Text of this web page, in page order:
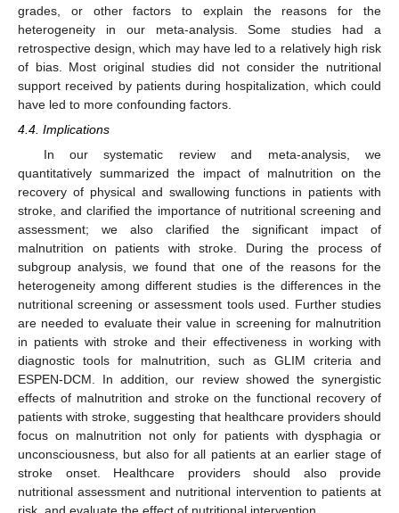
grades, or other factors to explain the reasons for the
heterogeneity in our meta-analysis. Some studies had a
retrospective design, which may have led to a relatively high risk
of bias. Most original studies did not consider the nutritional
support received by patients during hospitalization, which could
have led to more confounding factors.
4.4. Implications
In our systematic review and meta-analysis, we
quantitatively summarized the impact of malnutrition on the
recovery of physical and swallowing functions in patients with
stroke, and clarified the importance of nutritional screening and
assessment; we also clarified the significant impact of
malnutrition on patients with stroke. During the process of
subgroup analysis, we found that one of the reasons for the
heterogeneity among different studies is the differences in the
nutritional screening or assessment tools used. Further studies
are needed to evaluate their value in screening for malnutrition
in patients with stroke and their effectiveness in working with
diagnostic tools for malnutrition, such as GLIM criteria and
ESPEN-DCM. In addition, our review showed the synergistic
effects of malnutrition and stroke on the functional recovery of
patients with stroke, suggesting that healthcare providers should
focus on malnutrition not only for patients with dysphagia or
unconsciousness, but also for all patients at an earlier stage of
stroke onset. Healthcare providers should also provide
nutritional assessment and nutritional intervention to patients at